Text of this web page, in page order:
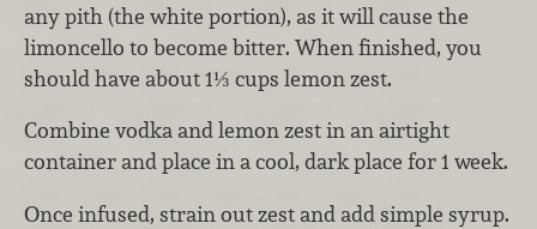
any pith (the white portion), as it will cause the
limoncello to become bitter. When finished, you
should have about 1⅓ cups lemon zest.
Combine vodka and lemon zest in an airtight
container and place in a cool, dark place for 1 week.
Once infused, strain out zest and add simple syrup.